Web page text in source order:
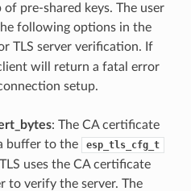
pre-shared keys. The user
following options in the
TLS server verification. If
will return a fatal error
setup.
: The CA certificate
buffer to the
esp_tls_cfg_t
uses the CA certificate
to verify the server. The